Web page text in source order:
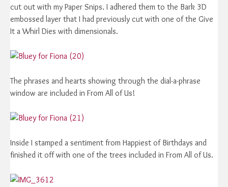
cut out with my Paper Snips. I adhered them to the Bark 3D
embossed layer that I had previously cut with one of the Give
It a Whirl Dies with dimensionals.
The phrases and hearts showing through the dial-a-phrase
window are included in From All of Us!
Inside I stamped a sentiment from Happiest of Birthdays and
finished it off with one of the trees included in From All of Us.